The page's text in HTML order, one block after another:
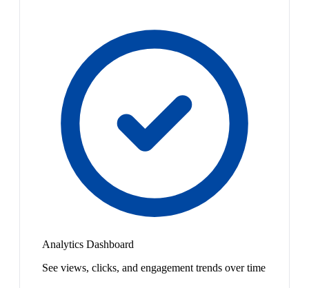
Analytics Dashboard
See views, clicks, and engagement trends over time